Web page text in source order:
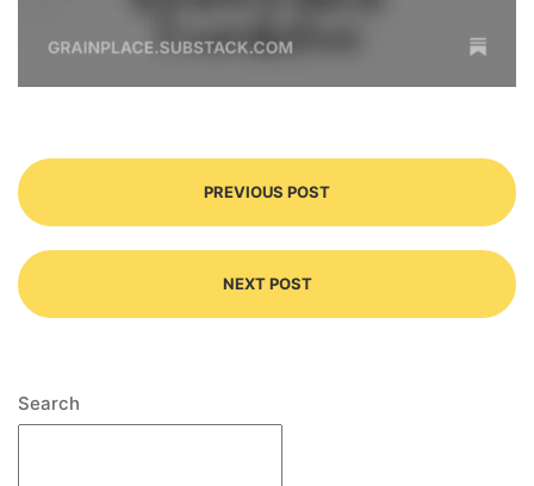
PREVIOUS POST
NEXT POST
Search